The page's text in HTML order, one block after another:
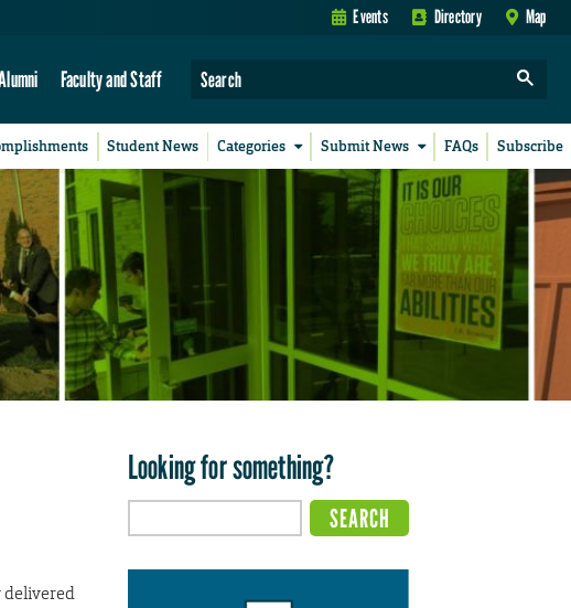
Events Directory Map
Faculty and Staff
Student News Categories Submit News FAQs Subscribe
delivered
Looking for something?